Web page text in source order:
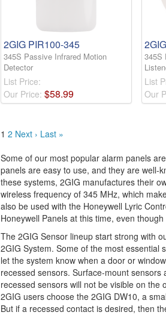
2GIG PIR100-345
345S Passive Infrared Motion
Detector
List Price:
Our Price: $58.99
345S
List
Our
1 2 Next › Last »
Some of our most popular alarm panels
panels are easy to use, and they are well-
these systems, 2GIG manufactures their
wireless frequency of 345 MHz, which
also be used with the Honeywell Lyric
Honeywell Panels at this time, even
The 2GIG Sensor lineup start strong with
2GIG System. Some of the most essential
let the system know when a door or
recessed sensors. Surface-mount
recessed sensors will not be visible on
2GIG users choose the 2GIG DW10, a
But if a recessed contact is desired, then